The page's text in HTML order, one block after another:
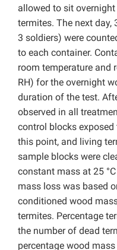
allowed to sit
termites. The next day,
3 soldiers) were
to each container.
room temperature and
RH) for the overnight
duration of the test.
observed in all
control blocks
this point, and living
sample blocks were
constant mass at 25
mass loss was based
conditioned wood
termites. Percentage
the number of dead
percentage wood